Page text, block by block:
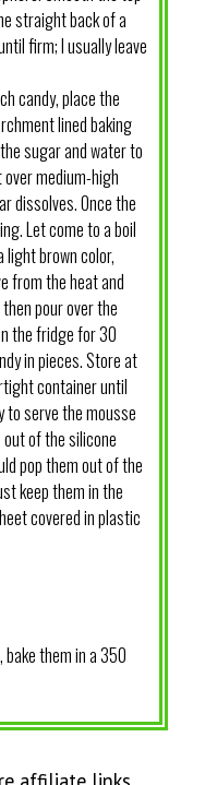
straight back of a
firm; I usually leave
candy, place the
lined baking
sugar and water to
medium-high
dissolves. Once the
Let come to a boil
light brown color,
from the heat and
pour over the
the fridge for 30
in pieces. Store at
container until
to serve the mousse
of the silicone
pop them out of the
keep them in the
covered in plastic
them in a 350